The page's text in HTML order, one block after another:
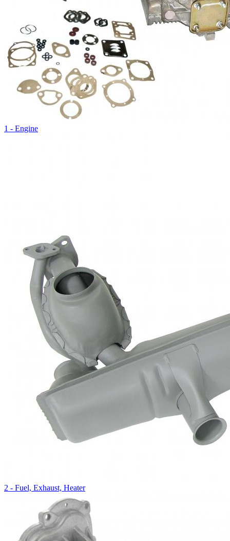
1 - Engine
2 - Fuel, Exhaust, Heater